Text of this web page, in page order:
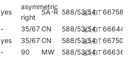
yes
asymmetric
right
SA-R 588/53/54 667589
- 35/67CN 588/53/54
666445
yes 35/67CN 588/53/54
667503
- 90 MW 588/53/54
666360